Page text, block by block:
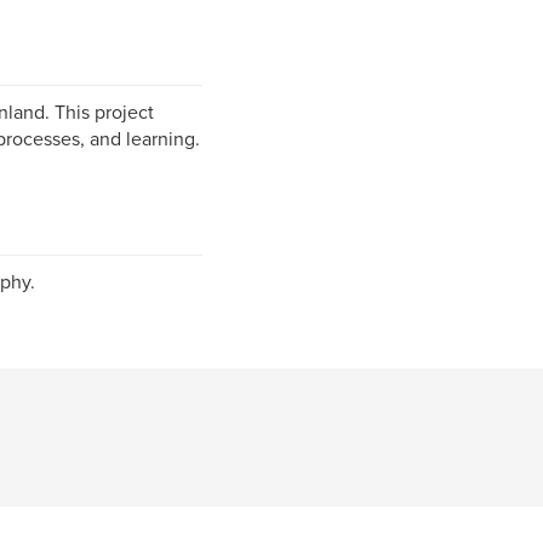
This project
and learning.